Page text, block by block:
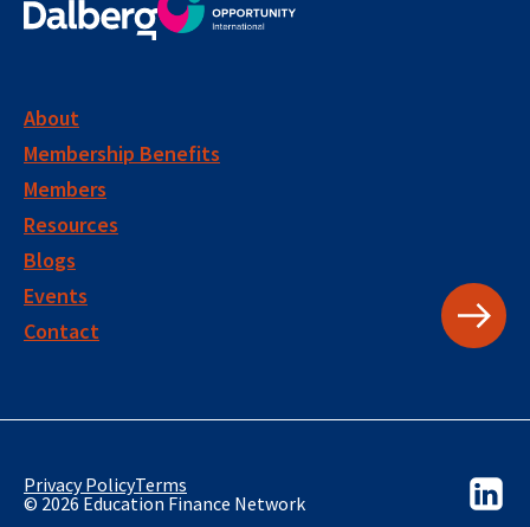
About
Membership Benefits
Members
Resources
Blogs
Events
Contact
Privacy PolicyTerms
© 2026 Education Finance Network